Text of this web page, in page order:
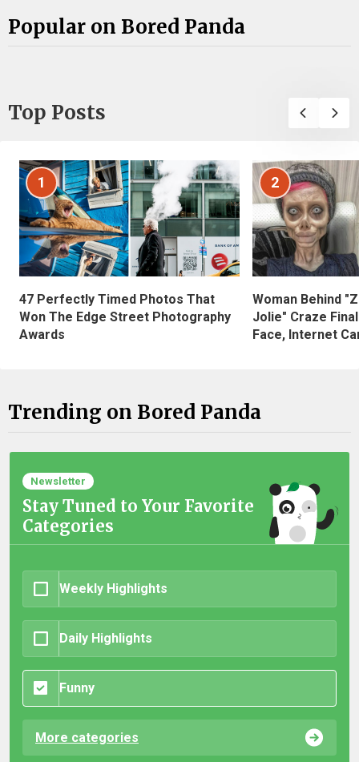
Popular on Bored Panda
Top Posts
1
47 Perfectly Timed Photos That
Won The Edge Street Photography
Awards
2
Woman Behind
Jolie" Craze
Face, Internet
Trending on Bored Panda
Newsletter
Stay Tuned to Your Favorite
Categories
Weekly Highlights
Daily Highlights
Funny
More categories